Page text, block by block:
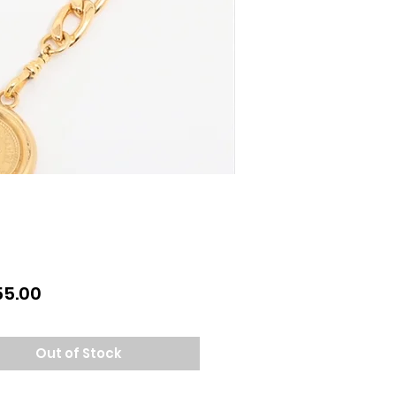
Price
Out of Stock